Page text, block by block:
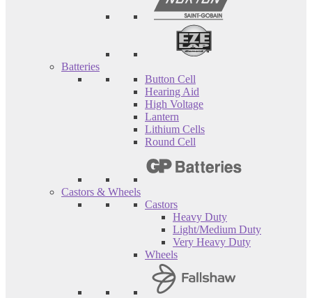
Batteries
Button Cell
Hearing Aid
High Voltage
Lantern
Lithium Cells
Round Cell
Castors & Wheels
Castors
Heavy Duty
Light/Medium Duty
Very Heavy Duty
Wheels